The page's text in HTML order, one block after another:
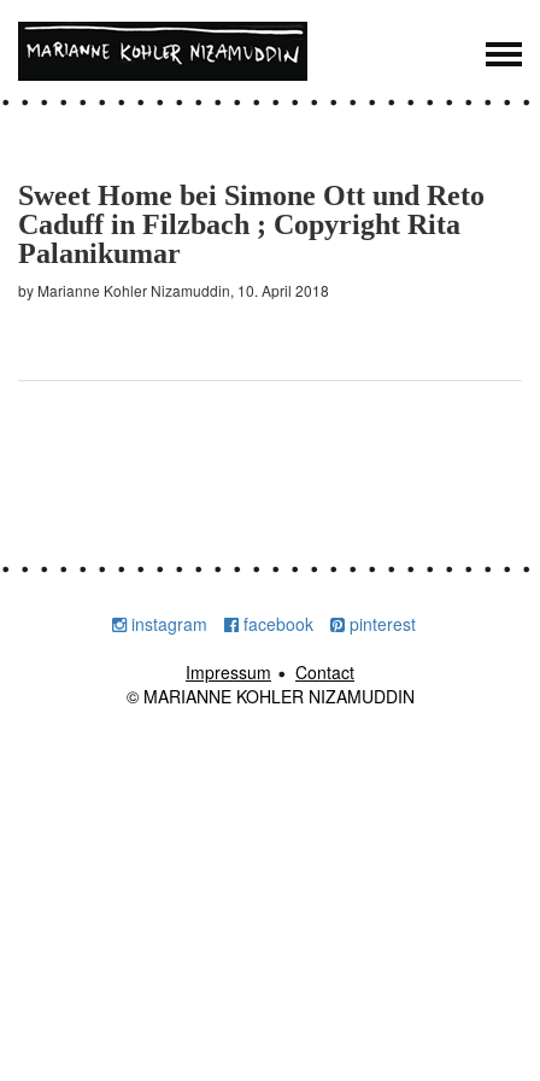
Sweet Home bei Simone Ott und Reto
Caduff in Filzbach ; Copyright Rita
Palanikumar
by Marianne Kohler Nizamuddin, 10. April 2018
instagram facebook
pinterest
Impressum
Contact
© MARIANNE KOHLER NIZAMUDDIN